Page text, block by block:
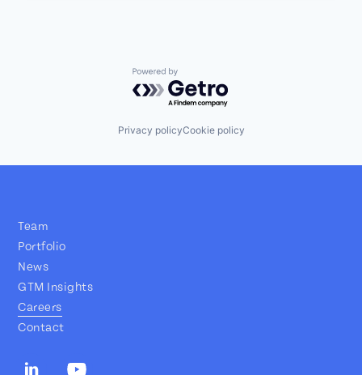
Powered by Getro.com
Privacy policyCookie policy
Team
Portfolio
News
GTM Insights
Careers
Contact